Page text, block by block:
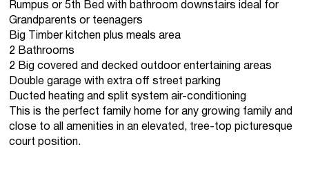
Rumpus or 5th Bed with bathroom downstairs ideal for
Grandparents or teenagers
Big Timber kitchen plus meals area
2 Bathrooms
2 Big covered and decked outdoor entertaining areas
Double garage with extra off street parking
Ducted heating and split system air-conditioning
This is the perfect family home for any growing family and
close to all amenities in an elevated, tree-top picturesque
court position.